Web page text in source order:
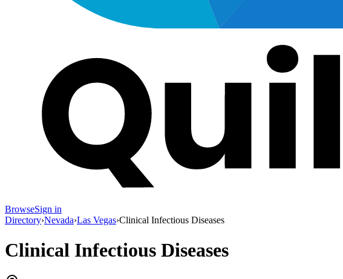
BrowseSign in
Directory›Nevada›Las Vegas›Clinical Infectious Diseases
Clinical Infectious Diseases